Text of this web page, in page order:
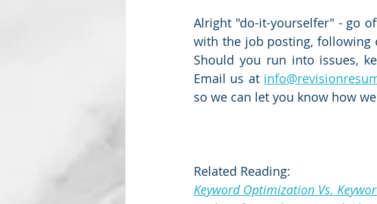
Alright "do-it-yourselfer" - go
with the job posting, following
Should you run into issues,
Email us at
so we can let you know how
Related Reading:
Keyword Optimization Vs.